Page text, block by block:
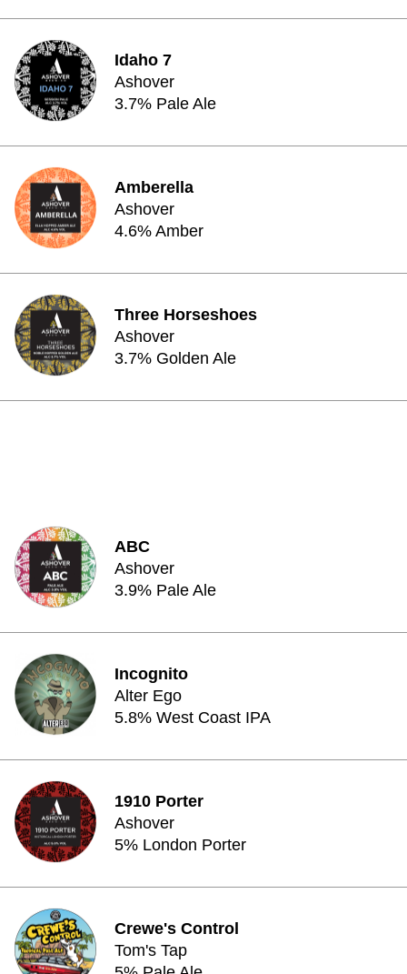
Idaho 7
Ashover
3.7% Pale Ale
Amberella
Ashover
4.6% Amber
Three Horseshoes
Ashover
3.7% Golden Ale
ABC
Ashover
3.9% Pale Ale
Incognito
Alter Ego
5.8% West Coast IPA
1910 Porter
Ashover
5% London Porter
Crewe's Control
Tom's Tap